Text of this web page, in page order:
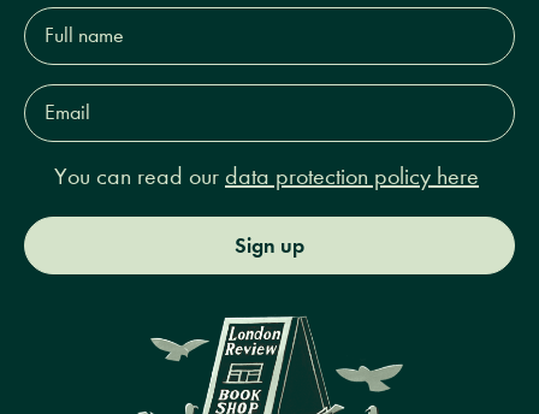
Full
name*
Email
Address*
You can read our data protection policy here
Sign up